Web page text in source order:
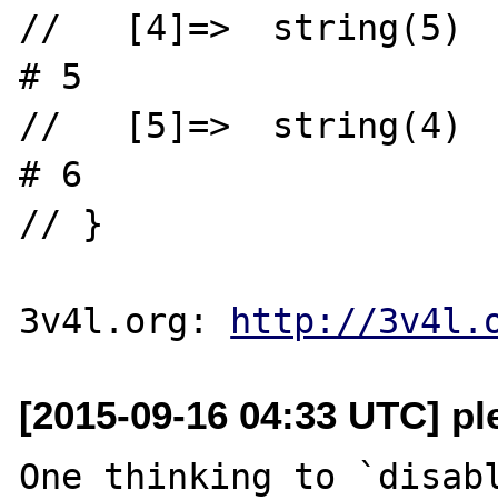
//   [4]=>  string(5)
# 5
//   [5]=>  string(4)
# 6
// }
3v4l.org: http://
[2015-09-16 04:33 UTC]
One thinking to